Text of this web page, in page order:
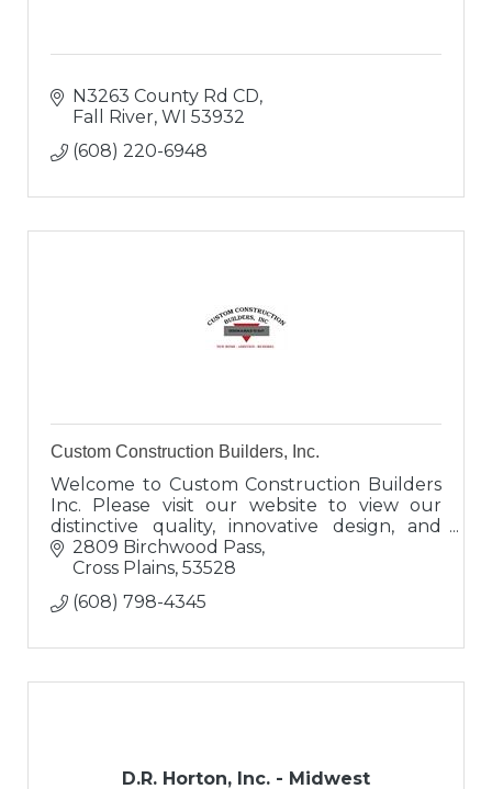
N3263 County Rd CD
Fall River WI 53932
(608) 220-6948
Custom Construction Builders, Inc.
Welcome to Custom Construction Builders
Inc. Please visit our website to view our
distinctive quality, innovative design, and
superb craftsmanship. We welcome the
opportunity to speak with you.
2809 Birchwood Pass
Cross Plains 53528
(608) 798-4345
D.R. Horton, Inc. - Midwest